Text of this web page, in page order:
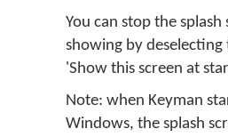
You can stop the
showing by
'Show this screen at
Note: when Keyman
Windows, the splash